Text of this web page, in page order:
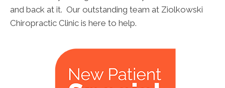
and back at it. Our outstanding team at Ziolkowski
Chiropractic Clinic is here to help.